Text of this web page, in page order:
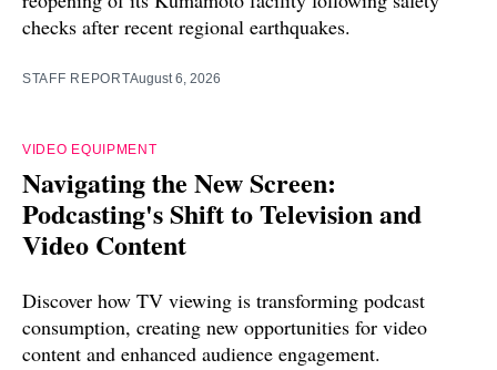
checks after recent regional earthquakes.
STAFF REPORTAugust 6, 2026
VIDEO EQUIPMENT
Navigating the New Screen:
Podcasting's Shift to Television and
Video Content
Discover how TV viewing is transforming podcast
consumption, creating new opportunities for video
content and enhanced audience engagement.